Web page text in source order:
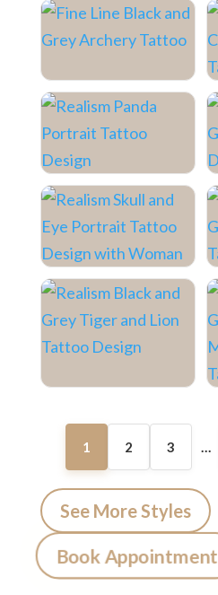
1 2 3 …
See More Styles
Book Appointment